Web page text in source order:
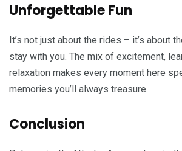
Unforgettable Fun
It’s not just about the rides – it’s about
stay with you. The mix of excitement,
relaxation makes every moment here
memories you’ll always treasure.
Conclusion